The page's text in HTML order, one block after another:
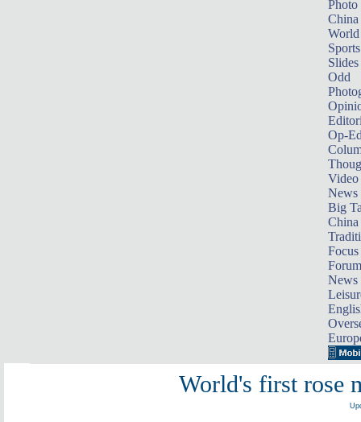
Photo
China
World
Sports
Slides
Odd
Op-
Video
News
Big
Focus
Forum
News
World's first rose